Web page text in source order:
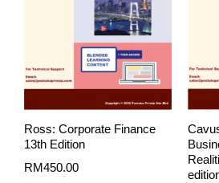
Ross: Corporate Finance
13th Edition
RM450.00